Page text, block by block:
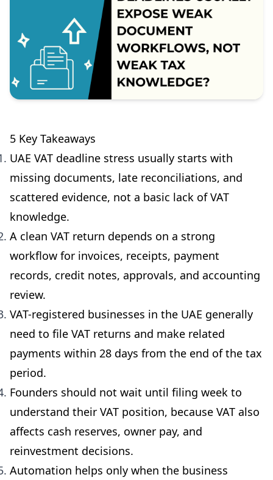
5 Key Takeaways
UAE VAT deadline stress usually starts with
missing documents, late reconciliations, and
scattered evidence, not a basic lack of VAT
knowledge.
A clean VAT return depends on a strong
workflow for invoices, receipts, payment
records, credit notes, approvals, and accounting
review.
VAT-registered businesses in the UAE generally
need to file VAT returns and make related
payments within 28 days from the end of the tax
period.
Founders should not wait until filing week to
understand their VAT position, because VAT also
affects cash reserves, owner pay, and
reinvestment decisions.
Automation helps only when the business